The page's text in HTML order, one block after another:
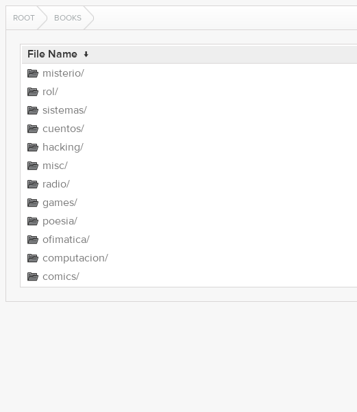
ROOT BOOKS
File Name ↓
misterio/
rol/
sistemas/
cuentos/
hacking/
misc/
radio/
games/
poesia/
ofimatica/
computacion/
comics/